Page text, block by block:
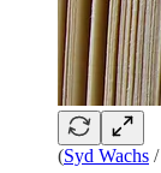
(Syd Wachs /